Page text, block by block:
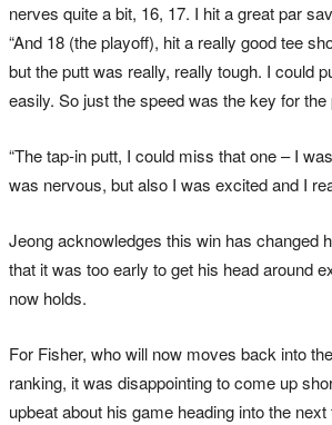
nerves quite a bit, 16, 17. I hit a great par
“And 18 (the playoff), hit a really good tee
but the putt was really, really tough. I could
easily. So just the speed was the key for the
“The tap‑in putt, I could miss that one – I
was nervous, but also I was excited and I
Jeong acknowledges this win has changed
that it was too early to get his head around
now holds.
For Fisher, who will now moves back into
ranking, it was disappointing to come up
upbeat about his game heading into the